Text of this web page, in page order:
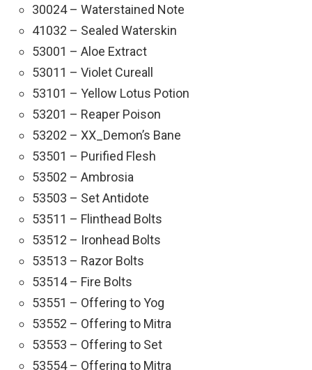
30024 – Waterstained Note
41032 – Sealed Waterskin
53001 – Aloe Extract
53011 – Violet Cureall
53101 – Yellow Lotus Potion
53201 – Reaper Poison
53202 – XX_Demon’s Bane
53501 – Purified Flesh
53502 – Ambrosia
53503 – Set Antidote
53511 – Flinthead Bolts
53512 – Ironhead Bolts
53513 – Razor Bolts
53514 – Fire Bolts
53551 – Offering to Yog
53552 – Offering to Mitra
53553 – Offering to Set
53554 – Offering to Mitra